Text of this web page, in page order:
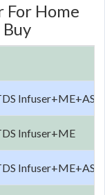
Home
Infuser+ME
Infuser+ME+AS